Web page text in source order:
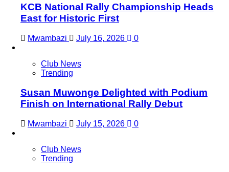
KCB National Rally Championship Heads
East for Historic First
Mwambazi July 16, 2026 0
Club News
Trending
Susan Muwonge Delighted with Podium
Finish on International Rally Debut
Mwambazi July 15, 2026 0
Club News
Trending